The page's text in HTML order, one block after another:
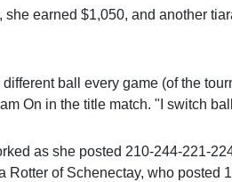
she earned $1,050, and another
ball every game (of the
On in the title match. "I switch
as she posted 210-244-221-
Rotter of Schenectay, who posted